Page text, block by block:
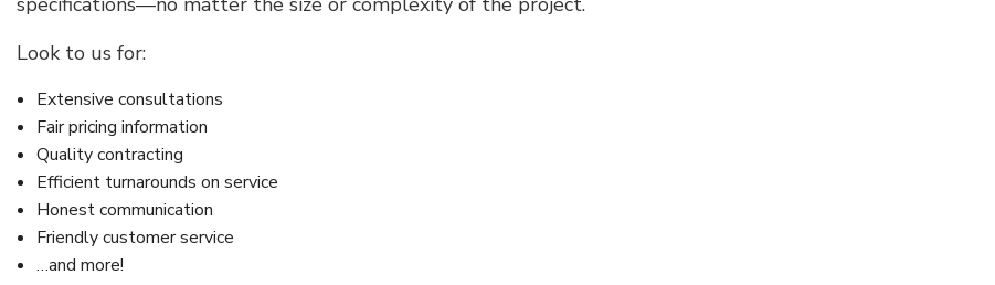
Look to us for:
Extensive consultations
Fair pricing information
Quality contracting
Efficient turnarounds on service
Honest communication
Friendly customer service
…and more!